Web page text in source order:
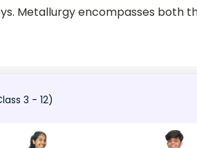
Metallurgy encompasses both
3 - 12)